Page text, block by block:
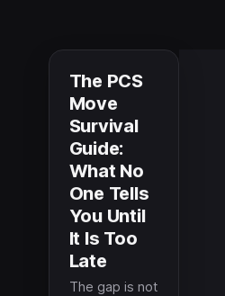
The PCS
Move
Survival
Guide:
What No
One Tells
You Until
It Is Too
Late
The gap is not